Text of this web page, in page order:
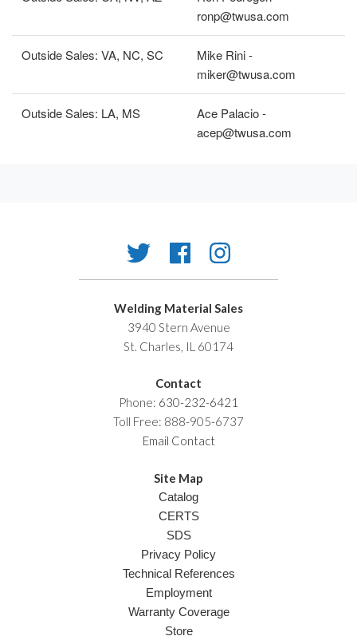
ronp@twusa.com
Outside Sales: VA, NC, SC
Mike Rini -
miker@twusa.com
Outside Sales: LA, MS
Ace Palacio -
acep@twusa.com
Welding Material Sales
3940 Stern Avenue
St. Charles, IL 60174
Contact
Phone: 630-232-6421
Toll Free: 888-905-6737
Email Contact
Site Map
Catalog
CERTS
SDS
Privacy Policy
Technical References
Employment
Warranty Coverage
Store